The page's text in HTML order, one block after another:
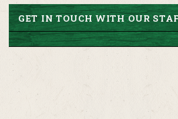
GET IN TOUCH WITH OUR